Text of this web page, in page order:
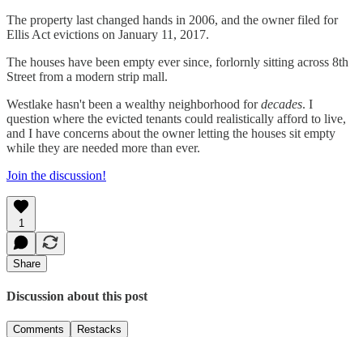
The property last changed hands in 2006, and the owner filed for
Ellis Act evictions on January 11, 2017.
The houses have been empty ever since, forlornly sitting across 8th
Street from a modern strip mall.
Westlake hasn't been a wealthy neighborhood fordecades. I
question where the evicted tenants could realistically afford to live,
and I have concerns about the owner letting the houses sit empty
while they are needed more than ever.
Join the discussion!
1
Share
Discussion about this post
Comments Restacks